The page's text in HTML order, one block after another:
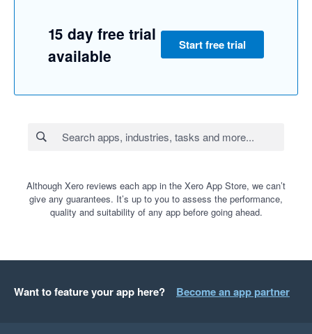
15 day free trial
available
Start free trial
Although Xero reviews each app in the Xero App Store, we can’t
give any guarantees. It’s up to you to assess the performance,
quality and suitability of any app before going ahead.
Want to feature your app here? Become an app partner